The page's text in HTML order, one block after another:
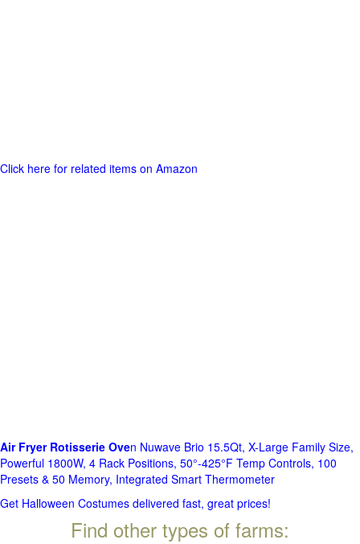
Click here for related items on Amazon
Air Fryer Rotisserie Oven Nuwave Brio 15.5Qt, X-Large Family Size,
Powerful 1800W, 4 Rack Positions, 50°-425°F Temp Controls, 100
Presets & 50 Memory, Integrated Smart Thermometer
Get Halloween Costumes delivered fast, great prices!
Find other types of farms: